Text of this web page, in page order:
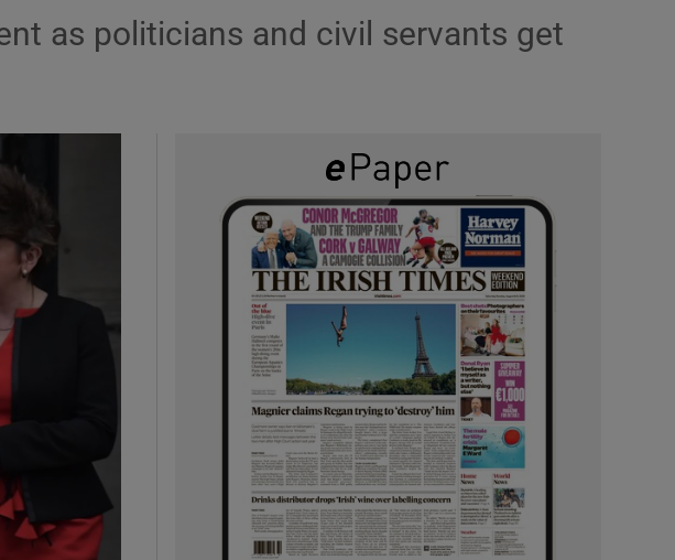
sub sections
sub sections
sub sections
as politicians and civil servants get